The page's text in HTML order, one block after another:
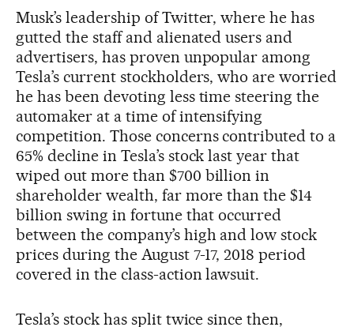
Musk’s leadership of Twitter, where he has
gutted the staff and alienated users and
advertisers, has proven unpopular among
Tesla’s current stockholders, who are worried
he has been devoting less time steering the
automaker at a time of intensifying
competition. Those concerns contributed to a
65% decline in Tesla’s stock last year that
wiped out more than $700 billion in
shareholder wealth, far more than the $14
billion swing in fortune that occurred
between the company’s high and low stock
prices during the August 7-17, 2018 period
covered in the class-action lawsuit.
Tesla’s stock has split twice since then,